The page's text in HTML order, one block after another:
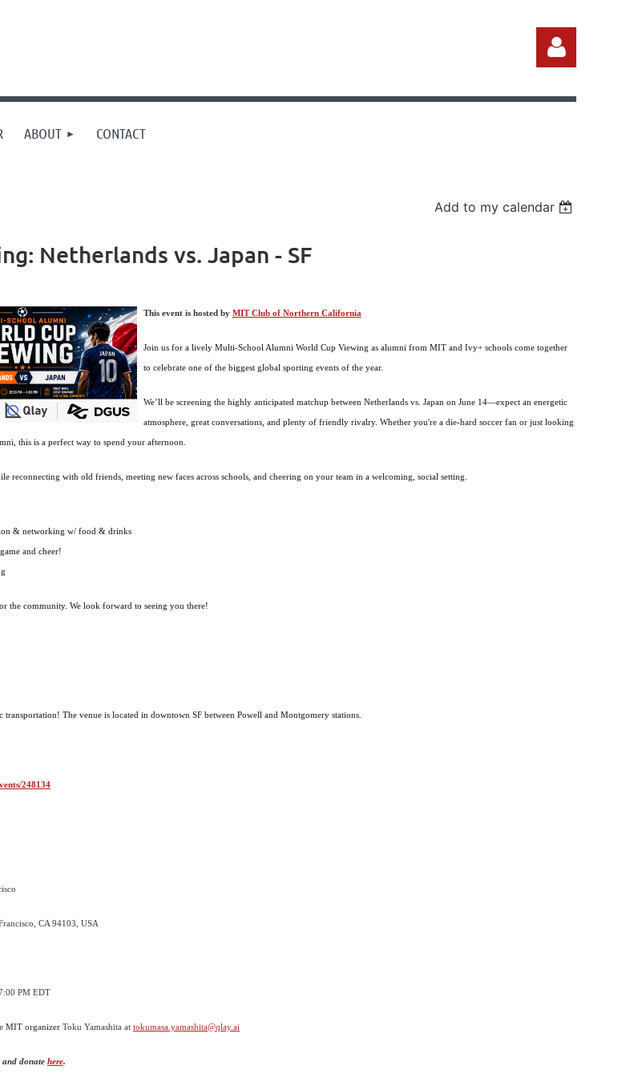
ABOUT CONTACT
Add to my calendar
Netherlands vs. Japan - SF
This event is hosted by MIT Club of Northern California
Join us for a lively Multi-School Alumni World Cup Viewing as alumni from MIT and Ivy+ schools come together
to celebrate one of the biggest global sporting events of the year.
We’ll be screening the highly anticipated matchup between Netherlands vs. Japan on June 14—expect an energetic
atmosphere, great conversations, and plenty of friendly rivalry. Whether you're a die-hard soccer fan or just looking
this is a perfect way to spend your afternoon.
reconnecting with old friends, meeting new faces across schools, and cheering on your team in a welcoming, social setting.
& networking w/ food & drinks
and cheer!
the community. We look forward to seeing you there!
transportation! The venue is located in downtown SF between Powell and Montgomery stations.
248134
CA 94103, USA
PM EDT
MIT organizer Toku Yamashita at tokumasa.yamashita@qlay.ai
and donate here.